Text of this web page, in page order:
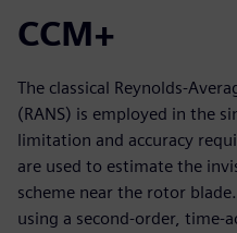
CCM+
The classical Reynolds-
(RANS) is employed in the
limitation and accuracy
are used to estimate the
scheme near the rotor
using a second-order, time-